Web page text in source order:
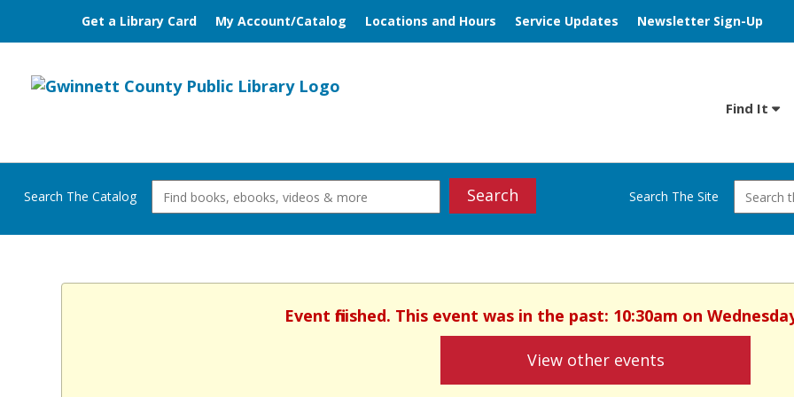
Get a Library Card My Account/Catalog Locations and Hours Service Updates Newsletter Sign-Up
Find It
Search The Catalog Search Search The Site
Event finished. This event was in the past: 10:30am on
View other events